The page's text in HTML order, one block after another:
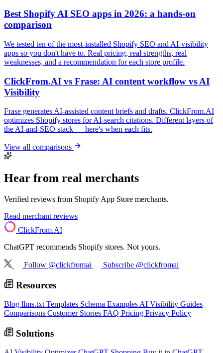
Best Shopify AI SEO apps in 2026: a hands-on
comparison
We tested ten of the most-installed Shopify SEO and AI-visibility
apps so you don't have to. Real pricing, real strengths, real
weaknesses, and a recommendation for each store profile.
ClickFrom.AI vs Frase: AI content workflow vs AI
Visibility
Frase generates AI-assisted content briefs and drafts. ClickFrom.AI
optimizes Shopify stores for AI-search citations. Different layers of
the AI-and-SEO stack — here's when each fits.
View all comparisons
Hear from real merchants
Verified reviews from Shopify App Store merchants.
Read merchant reviews
ClickFrom.AI
ChatGPT recommends Shopify stores. Not yours.
Follow @clickfromai Subscribe @clickfromai
Resources
Blog llms.txt Templates Schema Examples AI Visibility Guides
Comparisons Customer Stories FAQ Pricing Privacy Policy
Solutions